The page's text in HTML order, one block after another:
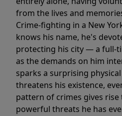
from the lives and
Crime-fighting in a New
knows his name, he's
protecting his city — a full-
as the demands on him
sparks a surprising
threatens his existence,
pattern of crimes gives
powerful threats he has